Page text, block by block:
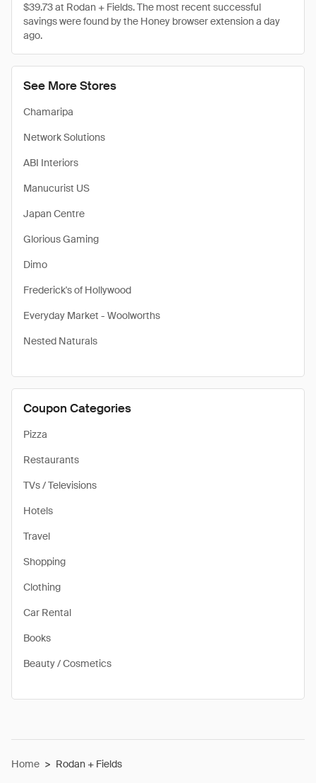
See More Stores
Chamaripa
Network Solutions
ABI Interiors
Manucurist US
Japan Centre
Glorious Gaming
Dimo
Frederick's of Hollywood
Everyday Market - Woolworths
Nested Naturals
Coupon Categories
Pizza
Restaurants
TVs / Televisions
Hotels
Travel
Shopping
Clothing
Car Rental
Books
Beauty / Cosmetics
$39.73 at Rodan + Fields. The most recent successful
savings were found by the Honey browser extension a day
ago.
Home > Rodan + Fields